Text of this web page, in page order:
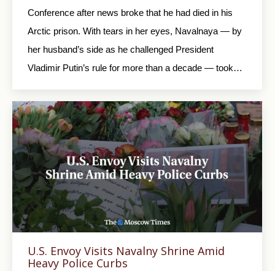
Conference after news broke that he had died in his
Arctic prison. With tears in her eyes, Navalnaya — by
her husband’s side as he challenged President
Vladimir Putin’s rule for more than a decade — took…
U.S. Envoy Visits Navalny Shrine Amid
Heavy Police Curbs